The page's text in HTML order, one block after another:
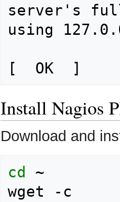
server's
using
Install Nagios
Download and
cd
~
wget
-c